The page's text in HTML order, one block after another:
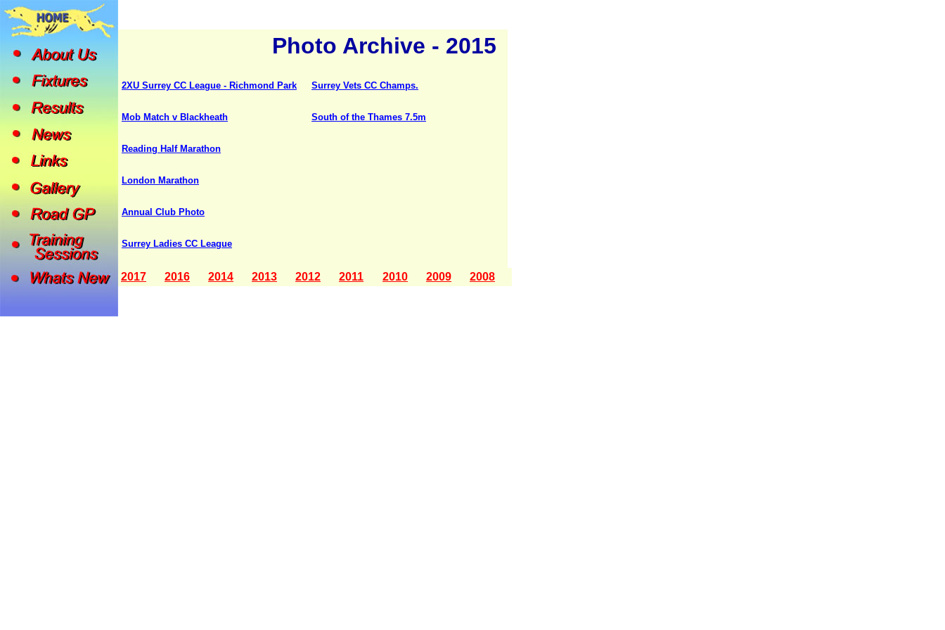
Photo Archive - 2015
2XU Surrey CC League - Richmond Park Surrey Vets CC Champs.
Mob Match v Blackheath South of the Thames 7.5m
Reading Half Marathon
London Marathon
Annual Club Photo
Surrey Ladies CC League
2017 2016 2014 2013 2012 2011 2010 2009 2008